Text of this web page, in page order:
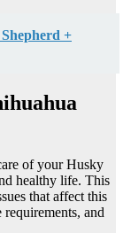
+
of your Husky
healthy life. This
that affect this
and